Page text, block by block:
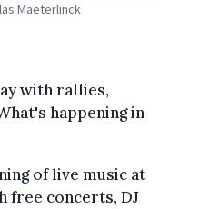
Maeterlinck
with rallies,
happening in
of live music at
free concerts, DJ